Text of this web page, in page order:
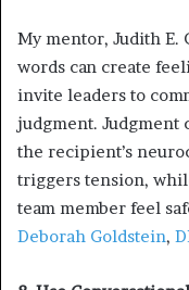
My mentor, Judith E.
words can create
invite leaders to
judgment. Judgment
the recipient’s
triggers tension,
team member feel
Deborah Goldstein,